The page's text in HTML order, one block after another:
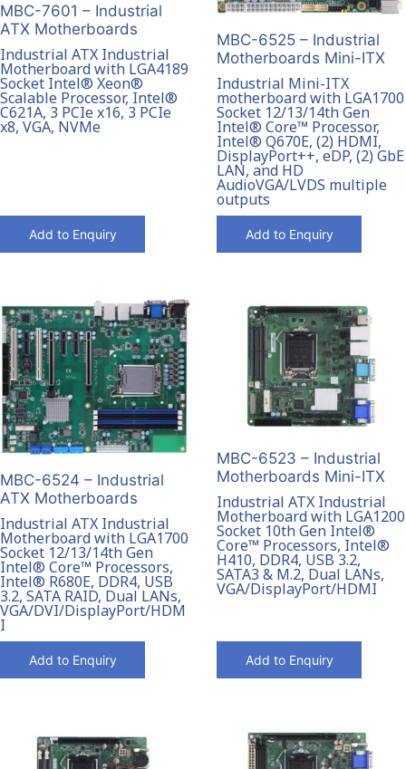
MBC-7601 – Industrial
ATX Motherboards
Industrial ATX Industrial
Motherboard with LGA4189
Socket Intel® Xeon®
Scalable Processor, Intel®
C621A, 3 PCIe x16, 3 PCIe
x8, VGA, NVMe
Add to Enquiry
MBC-6525 – Industrial
Motherboards Mini-ITX
Industrial Mini-ITX
motherboard with LGA1700
Socket 12/13/14th Gen
Intel® Core™ Processor,
Intel® Q670E, (2) HDMI,
DisplayPort++, eDP, (2) GbE
LAN, and HD
AudioVGA/LVDS multiple
outputs
Add to Enquiry
MBC-6524 – Industrial
ATX Motherboards
Industrial ATX Industrial
Motherboard with LGA1700
Socket 12/13/14th Gen
Intel® Core™ Processors,
Intel® R680E, DDR4, USB
3.2, SATA RAID, Dual LANs,
VGA/DVI/DisplayPort/HDM
I
Add to Enquiry
MBC-6523 – Industrial
Motherboards Mini-ITX
Industrial ATX Industrial
Motherboard with LGA1200
Socket 10th Gen Intel®
Core™ Processors, Intel®
H410, DDR4, USB 3.2,
SATA3 & M.2, Dual LANs,
VGA/DisplayPort/HDMI
Add to Enquiry